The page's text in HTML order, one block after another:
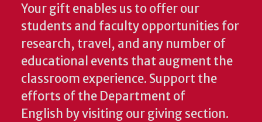
Your gift enables us to offer our
students and faculty opportunities for
research, travel, and any number of
educational events that augment the
classroom experience. Support the
efforts of the Department of
English by visiting our giving section.